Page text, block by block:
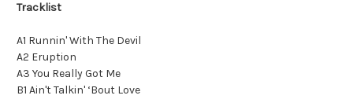
Tracklist
A1 Runnin' With The Devil
A2 Eruption
A3 You Really Got Me
B1 Ain't Talkin' ‘Bout Love